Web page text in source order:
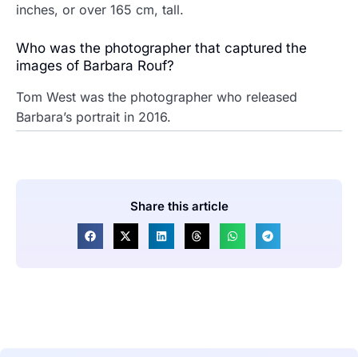
inches, or over 165 cm, tall.
Who was the photographer that captured the
images of Barbara Rouf?
Tom West was the photographer who released
Barbara’s portrait in 2016.
Share this article